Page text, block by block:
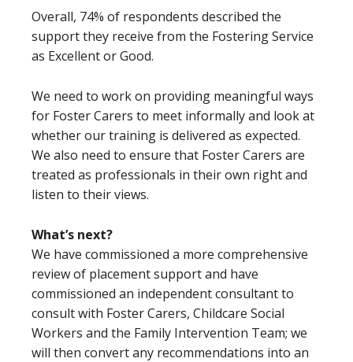
Overall, 74% of respondents described the
support they receive from the Fostering Service
as Excellent or Good.
We need to work on providing meaningful ways
for Foster Carers to meet informally and look at
whether our training is delivered as expected.
We also need to ensure that Foster Carers are
treated as professionals in their own right and
listen to their views.
What’s next?
We have commissioned a more comprehensive
review of placement support and have
commissioned an independent consultant to
consult with Foster Carers, Childcare Social
Workers and the Family Intervention Team; we
will then convert any recommendations into an